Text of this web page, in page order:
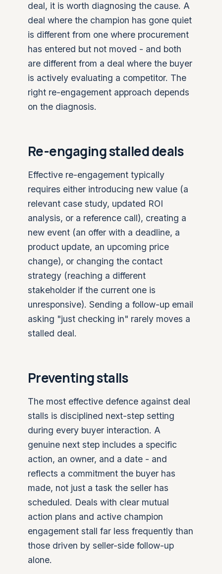
deal, it is worth diagnosing the cause. A
deal where the champion has gone quiet
is different from one where procurement
has entered but not moved - and both
are different from a deal where the buyer
is actively evaluating a competitor. The
right re-engagement approach depends
on the diagnosis.
Re-engaging stalled deals
Effective re-engagement typically
requires either introducing new value (a
relevant case study, updated ROI
analysis, or a reference call), creating a
new event (an offer with a deadline, a
product update, an upcoming price
change), or changing the contact
strategy (reaching a different
stakeholder if the current one is
unresponsive). Sending a follow-up email
asking "just checking in" rarely moves a
stalled deal.
Preventing stalls
The most effective defence against deal
stalls is disciplined next-step setting
during every buyer interaction. A
genuine next step includes a specific
action, an owner, and a date - and
reflects a commitment the buyer has
made, not just a task the seller has
scheduled. Deals with clear mutual
action plans and active champion
engagement stall far less frequently than
those driven by seller-side follow-up
alone.